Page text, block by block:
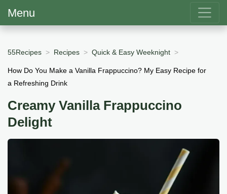
Menu
55Recipes Recipes Quick & Easy Weeknight
How Do You Make a Vanilla Frappuccino? My Easy Recipe for
a Refreshing Drink
Creamy Vanilla Frappuccino
Delight